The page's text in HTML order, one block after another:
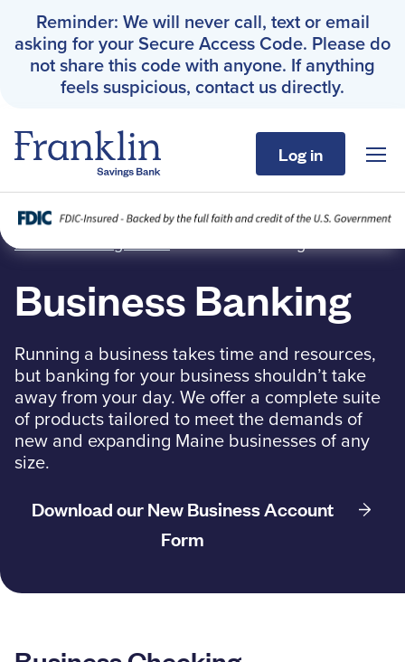
Franklin Savings Bank
Personal
Business
About
Resources
Log in
Reminder: We will never call, text or email
asking for your Secure Access Code. Please do
not share this code with anyone. If anything
feels suspicious, contact us directly.
Business Banking
Franklin Savings Bank›Business Banking
Business Banking
Running a business takes time and resources,
but banking for your business shouldn’t take
away from your day. We offer a complete suite
of products tailored to meet the demands of
new and expanding Maine businesses of any
size.
Download our New Business Account
Form